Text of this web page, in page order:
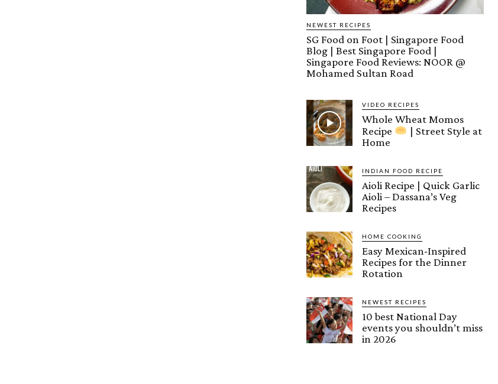
NEWEST RECIPES
SG Food on Foot | Singapore Food
Blog | Best Singapore Food |
Singapore Food Reviews: NOOR @
Mohamed Sultan Road
VIDEO RECIPES
Whole Wheat Momos
Recipe
| Street Style at
Home
INDIAN FOOD RECIPE
Aioli Recipe | Quick Garlic
Aioli – Dassana’s Veg
Recipes
HOME COOKING
Easy Mexican-Inspired
Recipes for the Dinner
Rotation
NEWEST RECIPES
10 best National Day
events you shouldn’t miss
in 2026